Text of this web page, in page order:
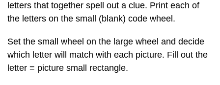
letters that together spell out a clue. Print each of
the letters on the small (blank) code wheel.
Set the small wheel on the large wheel and decide
which letter will match with each picture. Fill out the
letter = picture small rectangle.